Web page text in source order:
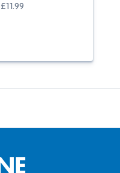
£11.99